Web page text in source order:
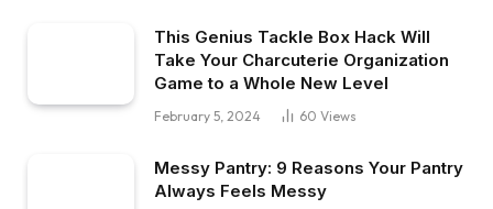
This Genius Tackle Box Hack Will
Take Your Charcuterie Organization
Game to a Whole New Level
February 5, 2024 60 Views
Messy Pantry: 9 Reasons Your Pantry
Always Feels Messy